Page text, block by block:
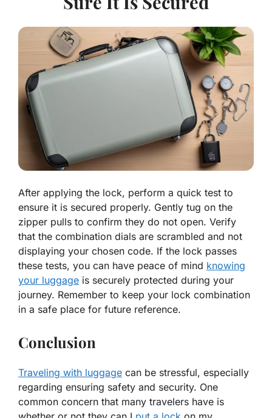
After applying the lock, perform a quick test to
ensure it is secured properly. Gently tug on the
zipper pulls to confirm they do not open. Verify
that the combination dials are scrambled and not
displaying your chosen code. If the lock passes
these tests, you can have peace of mind knowing
your luggage is securely protected during your
journey. Remember to keep your lock combination
in a safe place for future reference.
Conclusion
Traveling with luggage can be stressful, especially
regarding ensuring safety and security. One
common concern that many travelers have is